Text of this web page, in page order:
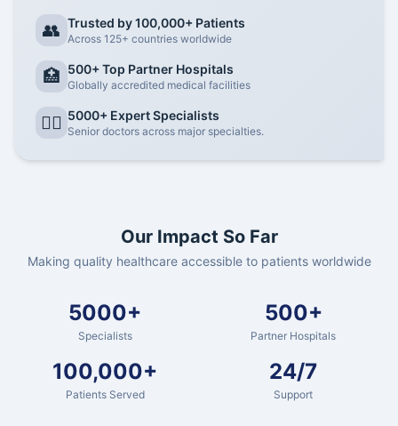
👥 Trusted by 100,000+ Patients
Across 125+ countries worldwide
🏥 500+ Top Partner Hospitals
Globally accredited medical facilities
👨‍⚕️ 5000+ Expert Specialists
Senior doctors across major specialties.
Our Impact So Far
Making quality healthcare accessible to patients worldwide
5000+
Specialists
500+
Partner Hospitals
100,000+
Patients Served
24/7
Support